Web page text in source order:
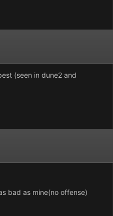
(seen in dune2 and
bad as mine(no offense)